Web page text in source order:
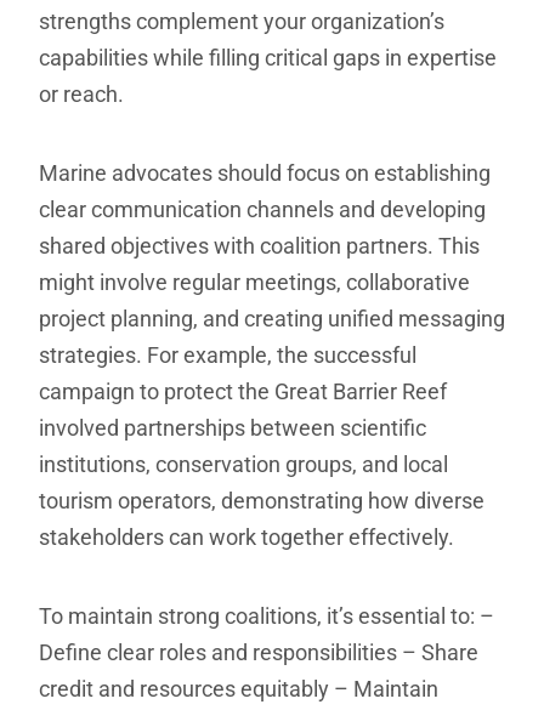
strengths complement your organization’s
capabilities while filling critical gaps in expertise
or reach.
Marine advocates should focus on establishing
clear communication channels and developing
shared objectives with coalition partners. This
might involve regular meetings, collaborative
project planning, and creating unified messaging
strategies. For example, the successful
campaign to protect the Great Barrier Reef
involved partnerships between scientific
institutions, conservation groups, and local
tourism operators, demonstrating how diverse
stakeholders can work together effectively.
To maintain strong coalitions, it’s essential to: –
Define clear roles and responsibilities – Share
credit and resources equitably – Maintain